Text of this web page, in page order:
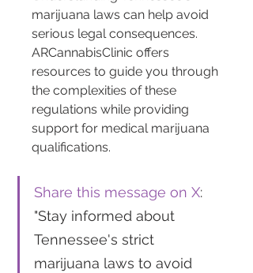
marijuana laws can help avoid
serious legal consequences.
ARCannabisClinic offers
resources to guide you through
the complexities of these
regulations while providing
support for medical marijuana
qualifications.
Share this message on X:
"Stay informed about
Tennessee's strict
marijuana laws to avoid